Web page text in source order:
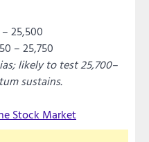
25,500
– 25,750
likely to test 25,700–
sustains.
Stock Market